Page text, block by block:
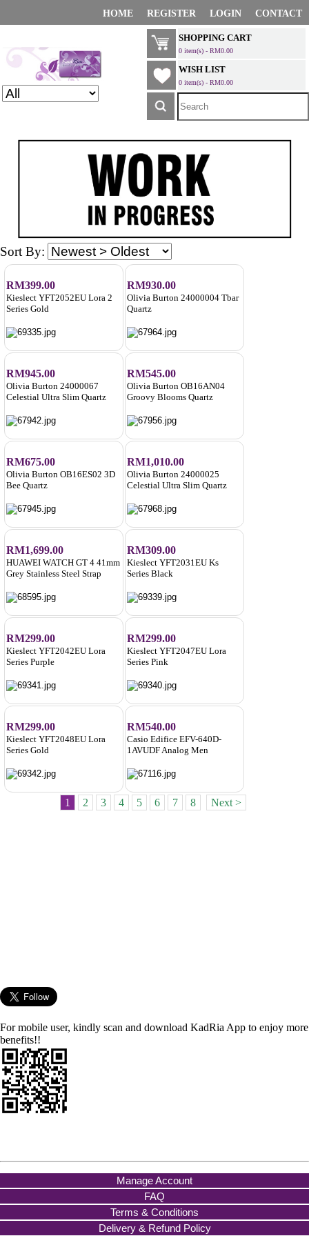
HOME REGISTER LOGIN CONTACT
SHOPPING CART
0 item(s) - RM0.00
WISH LIST
0 item(s) - RM0.00
Sort By:
RM399.00
Kieslect YFT2052EU Lora 2
Series Gold
RM930.00
Olivia Burton 24000004 Tbar
Quartz
RM945.00
Olivia Burton 24000067
Celestial Ultra Slim Quartz
RM545.00
Olivia Burton OB16AN04
Groovy Blooms Quartz
RM675.00
Olivia Burton OB16ES02 3D
Bee Quartz
RM1,010.00
Olivia Burton 24000025
Celestial Ultra Slim Quartz
RM1,699.00
HUAWEI WATCH GT 4 41mm
Grey Stainless Steel Strap
RM309.00
Kieslect YFT2031EU Ks
Series Black
RM299.00
Kieslect YFT2042EU Lora
Series Purple
RM299.00
Kieslect YFT2047EU Lora
Series Pink
RM299.00
Kieslect YFT2048EU Lora
Series Gold
RM540.00
Casio Edifice EFV-640D-
1AVUDF Analog Men
1 2 3 4 5 6 7 8 Next >
For mobile user, kindly scan and download KadRia App to enjoy more
benefits!!
Manage Account
FAQ
Terms & Conditions
Delivery & Refund Policy